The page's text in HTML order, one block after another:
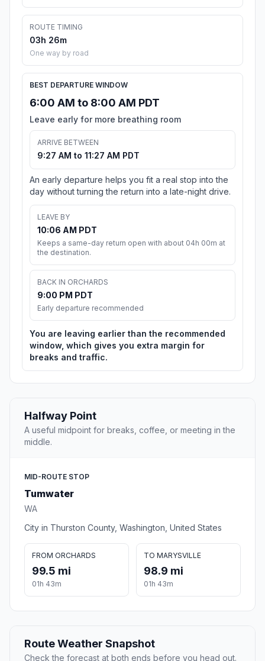
ROUTE TIMING
03h 26m
One way by road
BEST DEPARTURE WINDOW
6:00 AM to 8:00 AM PDT
Leave early for more breathing room
ARRIVE BETWEEN
9:27 AM to 11:27 AM PDT
An early departure helps you fit a real stop into the
day without turning the return into a late-night drive.
LEAVE BY
10:06 AM PDT
Keeps a same-day return open with about 04h 00m at
the destination.
BACK IN ORCHARDS
9:00 PM PDT
Early departure recommended
You are leaving earlier than the recommended
window, which gives you extra margin for
breaks and traffic.
Halfway Point
A useful midpoint for breaks, coffee, or meeting in the
middle.
MID-ROUTE STOP
Tumwater
WA
City in Thurston County, Washington, United States
FROM ORCHARDS
99.5 mi
01h 43m
TO MARYSVILLE
98.9 mi
01h 43m
Route Weather Snapshot
Check the forecast at both ends before you head out.